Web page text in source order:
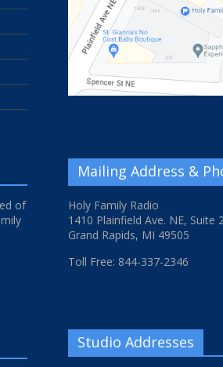
of
Mailing Address &
Holy Family Radio
1410 Plainfield Ave. NE, Suite
Grand Rapids, MI 49505
Toll Free: 844-337-2346
Studio Addresses